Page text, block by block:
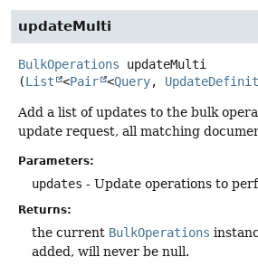
updateMulti
BulkOperations
updateMulti
(List <Pair <Query,
Add a list of updates to the bulk
update request, all matching
Parameters:
updates - Update operations to
Returns:
the current BulkOperations
added, will never be null.